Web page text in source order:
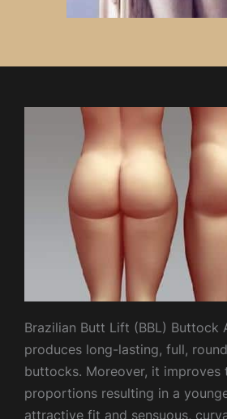
Brazilian Butt Lift (BBL) Buttock
produces long-lasting, full,
buttocks. Moreover, it improves
proportions resulting in a
attractive fit and sensuous,